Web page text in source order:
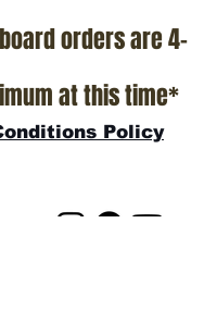
orders are 4-
at this time*
Policy